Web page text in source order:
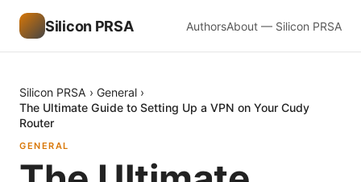
Silicon PRSA AuthorsAbout — Silicon PRSA
Silicon PRSA › General ›
The Ultimate Guide to Setting Up a VPN on Your Cudy
Router
GENERAL